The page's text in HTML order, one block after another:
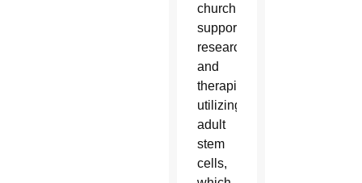
church
supports
research
and
therapies
utilizing
adult
stem
cells,